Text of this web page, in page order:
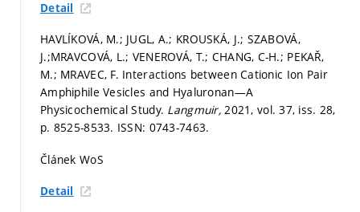
Detail
HAVLÍKOVÁ, M.; JUGL, A.; KROUSKÁ, J.; SZABOVÁ,
J.;MRAVCOVÁ, L.; VENEROVÁ, T.; CHANG, C-H.; PEKAŘ,
M.; MRAVEC, F. Interactions between Cationic Ion Pair
Amphiphile Vesicles and Hyaluronan—A
Physicochemical Study. Langmuir,2021, vol. 37, iss. 28,
p. 8525-8533. ISSN: 0743-7463.
Článek WoS
Detail